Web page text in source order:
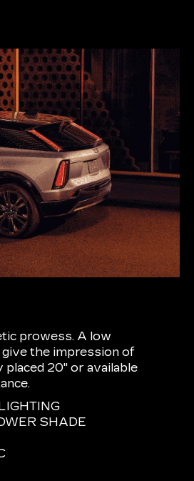
prowess. A low
give the impression of
20" or available
SHADE